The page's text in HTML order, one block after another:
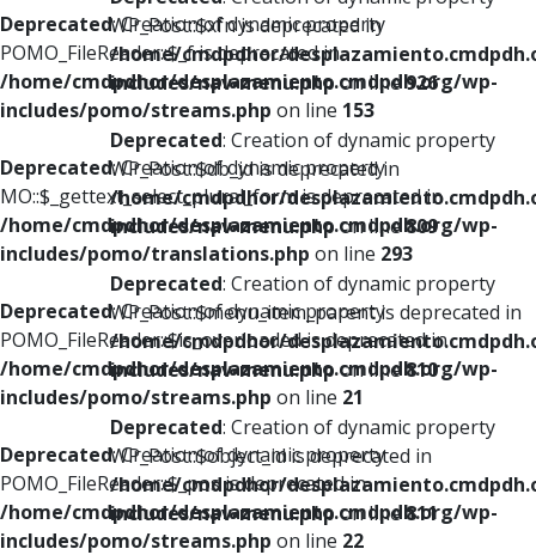
Deprecated: Creation of dynamic property
POMO_FileReader::$_f is deprecated in
/home/cmdpdhor/desplazamiento.cmdpdh.org/wp-
includes/pomo/streams.php on line 153
Deprecated: Creation of dynamic property
MO::$_gettext_select_plural_form is deprecated in
/home/cmdpdhor/desplazamiento.cmdpdh.org/wp-
includes/pomo/translations.php on line 293
Deprecated: Creation of dynamic property
POMO_FileReader::$is_overloaded is deprecated in
/home/cmdpdhor/desplazamiento.cmdpdh.org/wp-
includes/pomo/streams.php on line 21
Deprecated: Creation of dynamic property
POMO_FileReader::$_pos is deprecated in
/home/cmdpdhor/desplazamiento.cmdpdh.org/wp-
includes/pomo/streams.php on line 22
WP_Post::$xfn is deprecated in
/home/cmdpdhor/
includes/nav-menu.phpon line926
Deprecated: Creation of dynamic property
WP_Post::$db_id is deprecated in
/home/cmdpdhor/
includes/nav-menu.phpon line809
Deprecated: Creation of dynamic property
WP_Post::$menu_item_parent is deprecated in
/home/cmdpdhor/
includes/nav-menu.phpon line810
Deprecated: Creation of dynamic property
WP_Post::$object_id is deprecated in
/home/cmdpdhor/
includes/nav-menu.phpon line811